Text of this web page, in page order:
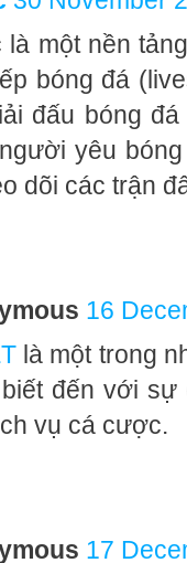
là một nền
bóng đá
đấu bóng
yêu
dõi các trận
16
là một trong
đến với sự
vụ cá cược.
17